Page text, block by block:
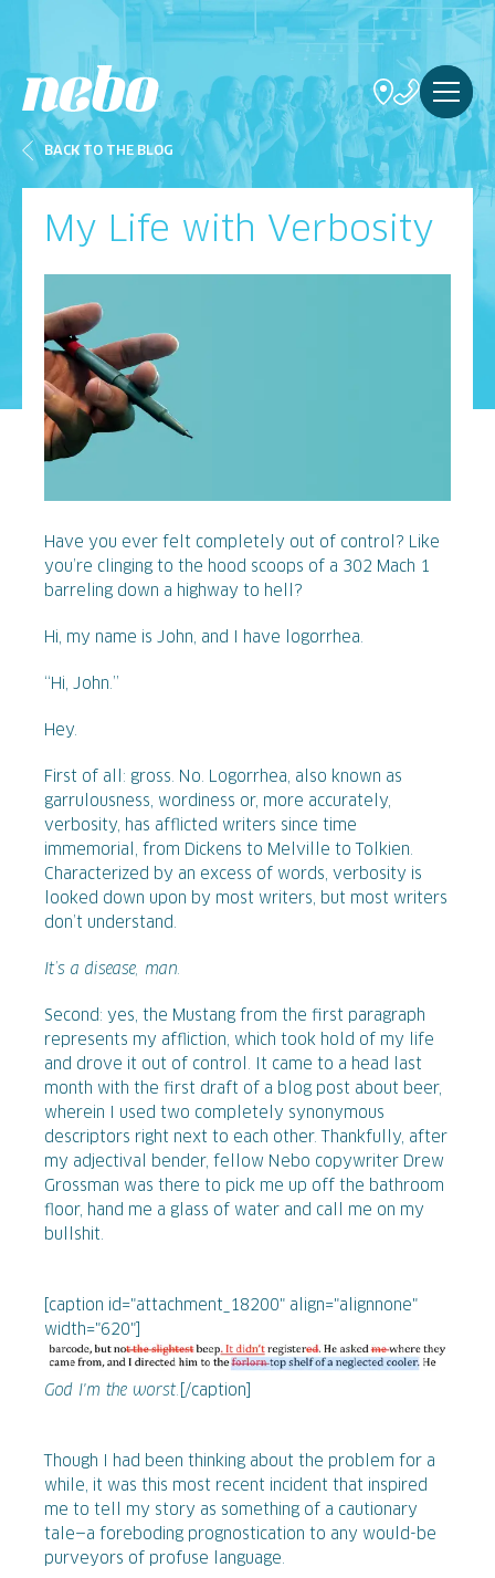
BACK TO THE BLOG
My Life with Verbosity
Have you ever felt completely out of control? Like
you’re clinging to the hood scoops of a 302 Mach 1
barreling down a highway to hell?
Hi, my name is John, and I have logorrhea.
“Hi, John.”
Hey.
First of all: gross. No. Logorrhea, also known as
garrulousness, wordiness or, more accurately,
verbosity, has afflicted writers since time
immemorial, from Dickens to Melville to Tolkien.
Characterized by an excess of words, verbosity is
looked down upon by most writers, but most writers
don’t understand.
It’s a disease, man.
Second: yes, the Mustang from the first paragraph
represents my affliction, which took hold of my life
and drove it out of control. It came to a head last
month with the first draft of a blog post about beer,
wherein I used two completely synonymous
descriptors right next to each other. Thankfully, after
my adjectival bender, fellow Nebo copywriter Drew
Grossman was there to pick me up off the bathroom
floor, hand me a glass of water and call me on my
bullshit.
[caption id="attachment_18200" align="alignnone"
width="620"]
God I'm the worst. [/caption]
Though I had been thinking about the problem for a
while, it was this most recent incident that inspired
me to tell my story as something of a cautionary
tale—a foreboding prognostication to any would-be
purveyors of profuse language.